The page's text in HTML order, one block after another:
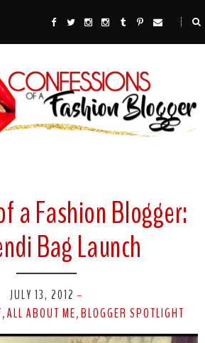
a Fashion Blogger:
Bag Launch
JULY 13, 2012 -
, ALL ABOUT ME, BLOGGER SPOTLIGHT